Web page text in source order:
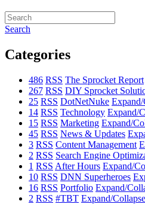
Search
Categories
486 RSS The Sprocket Report
267 RSS DIY Sprocket
25 RSS DotNetNuke
14 RSS Technology Expand/
15 RSS Marketing Expand/
45 RSS News & Updates
3 RSS Content Management
2 RSS Search Engine
1 RSS After Hours Expand/
10 RSS DNN Superheroes
16 RSS Portfolio Expand/
2 RSS #TBT Expand/Collapse